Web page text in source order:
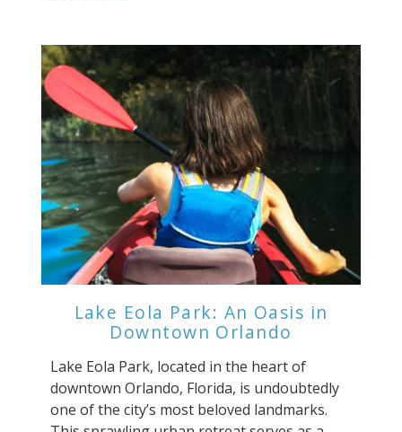
Lake Eola Park: An Oasis in
Downtown Orlando
Lake Eola Park, located in the heart of
downtown Orlando, Florida, is undoubtedly
one of the city’s most beloved landmarks.